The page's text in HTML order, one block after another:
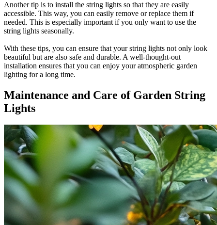
Another tip is to install the string lights so that they are easily
accessible. This way, you can easily remove or replace them if
needed. This is especially important if you only want to use the
string lights seasonally.
With these tips, you can ensure that your string lights not only look
beautiful but are also safe and durable. A well-thought-out
installation ensures that you can enjoy your atmospheric garden
lighting for a long time.
Maintenance and Care of Garden String
Lights